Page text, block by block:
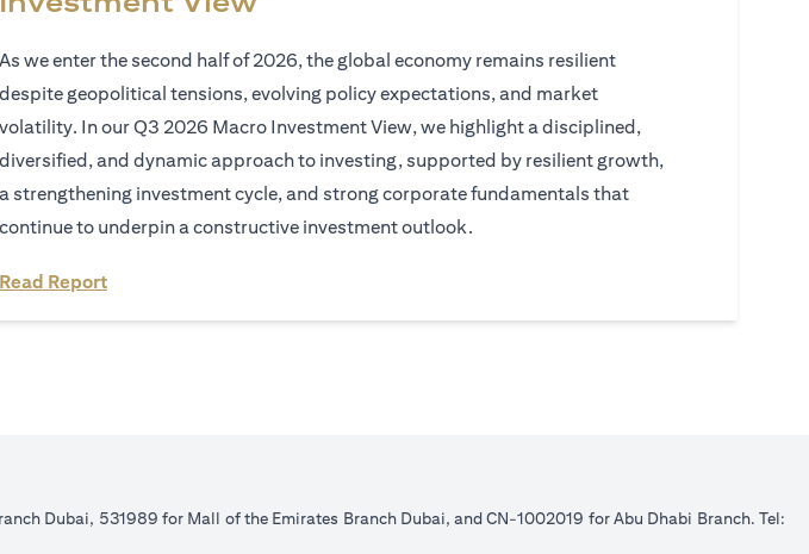
As we enter the second half of 2026, the global economy remains resilient
despite geopolitical tensions, evolving policy expectations, and market
volatility. In our Q3 2026 Macro Investment View, we highlight a disciplined,
diversified, and dynamic approach to investing, supported by resilient growth,
a strengthening investment cycle, and strong corporate fundamentals that
continue to underpin a constructive investment outlook.
Read Report(opens in a new tab)
Dubai, 531989 for Mall of the Emirates Branch Dubai, and CN-1002019 for Abu Dhabi Branch. Tel: